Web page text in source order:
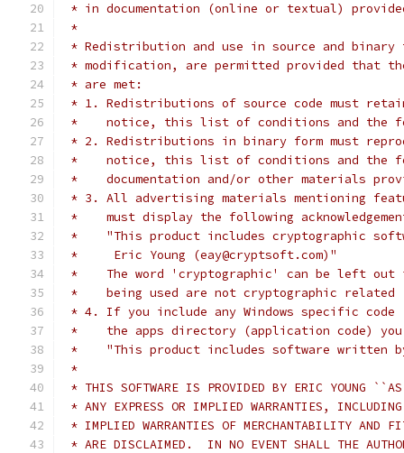
* in documentation (online or textual)
*
* Redistribution and use in source and
* modification, are permitted provided that
* are met:
* 1. Redistributions of source code must
*    notice, this list of conditions and the
* 2. Redistributions in binary form must
*    notice, this list of conditions and the
*    documentation and/or other materials
* 3. All advertising materials mentioning
*    must display the following
*    "This product includes cryptographic
*     Eric Young (eay@cryptsoft.com)"
*    The word 'cryptographic' can be left
*    being used are not cryptographic
* 4. If you include any Windows specific
*    the apps directory (application code) you
*    "This product includes software written
*
* THIS SOFTWARE IS PROVIDED BY ERIC YOUNG
* ANY EXPRESS OR IMPLIED WARRANTIES,
* IMPLIED WARRANTIES OF MERCHANTABILITY AND
* ARE DISCLAIMED.  IN NO EVENT SHALL THE